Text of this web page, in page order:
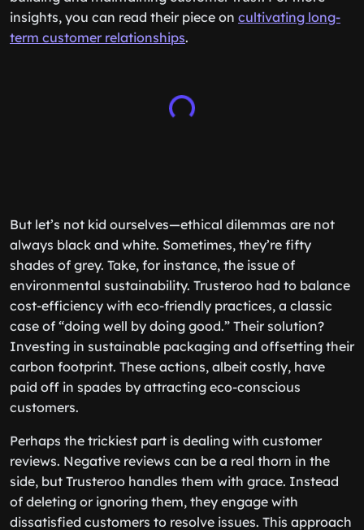
insights, you can read their piece on cultivating long-
term customer relationships.
But let’s not kid ourselves—ethical dilemmas are not
always black and white. Sometimes, they’re fifty
shades of grey. Take, for instance, the issue of
environmental sustainability. Trusteroo had to balance
cost-efficiency with eco-friendly practices, a classic
case of “doing well by doing good.” Their solution?
Investing in sustainable packaging and offsetting their
carbon footprint. These actions, albeit costly, have
paid off in spades by attracting eco-conscious
customers.
Perhaps the trickiest part is dealing with customer
reviews. Negative reviews can be a real thorn in the
side, but Trusteroo handles them with grace. Instead
of deleting or ignoring them, they engage with
dissatisfied customers to resolve issues. This approach